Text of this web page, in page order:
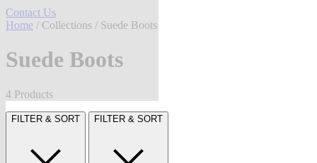
Contact Us
Home / Collections / Suede Boots
Suede Boots
4 Products
FILTER & SORT FILTER & SORT